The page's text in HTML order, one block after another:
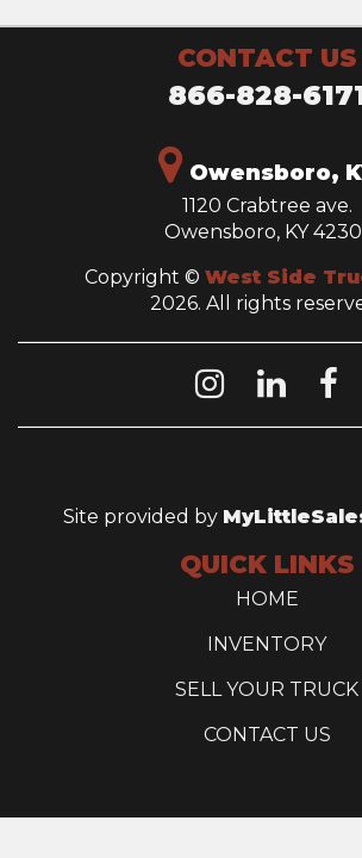
CONTACT US
866-828-
Owensboro,
1120 Crabtree ave.
Owensboro, KY
Copyright © West Side
2026. All rights
Site provided by
QUICK LINKS
HOME
INVENTORY
SELL YOUR TRUCK
CONTACT US